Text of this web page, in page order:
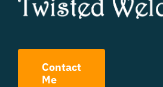
Contact
Me